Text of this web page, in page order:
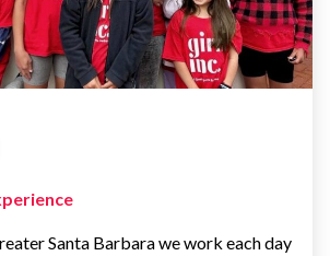
Santa Barbara we work each day